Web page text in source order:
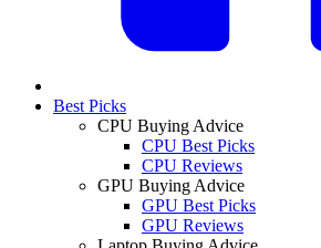
Best Picks
CPU Buying Advice
CPU Best Picks
CPU Reviews
GPU Buying Advice
GPU Best Picks
GPU Reviews